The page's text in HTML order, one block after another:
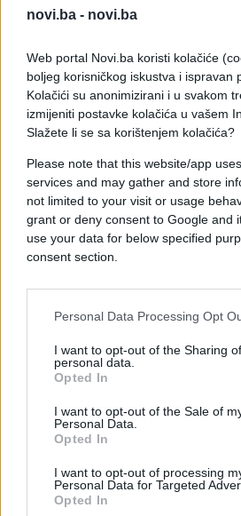
novi.ba - novi.ba
Web portal Novi.ba koristi kolačiće
boljeg korisničkog iskustva i ispravan
Kolačići su anonimizirani i u svakom
izmijeniti postavke kolačića u vašem
Slažete li se sa korištenjem kolačića?
Please note that this website/app
services and may gather and store
not limited to your visit or usage
grant or deny consent to Google and
use your data for below specified
consent section.
Personal Data Processing Opt
I want to opt-out of the Sharing
personal data.
Opted In
I want to opt-out of the Sale of
Personal Data.
Opted In
I want to opt-out of processing
Personal Data for Targeted
Opted In
ZANIMLJIVOSTI
12.10.17. 20:22
Saznaj više